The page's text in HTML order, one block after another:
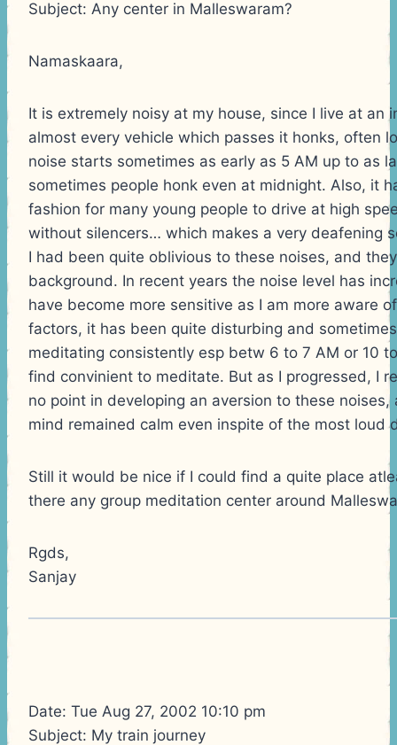
Subject: Any center in Malleswaram?
Namaskaara,
It is extremely noisy at my house, since I live at an
almost every vehicle which passes it honks, often
noise starts sometimes as early as 5 AM up to as
sometimes people honk even at midnight. Also, it
fashion for many young people to drive at high
without silencers… which makes a very deafening
I had been quite oblivious to these noises, and
background. In recent years the noise level has
have become more sensitive as I am more aware
factors, it has been quite disturbing and
meditating consistently esp betw 6 to 7 AM or 10
find convinient to meditate. But as I progressed, I
no point in developing an aversion to these noises,
mind remained calm even inspite of the most loud
Still it would be nice if I could find a quite place
there any group meditation center around
Rgds,
Sanjay
Date: Tue Aug 27, 2002 10:10 pm
Subject: My train journey